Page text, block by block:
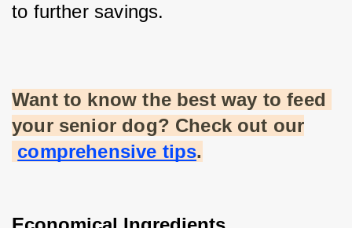
to further savings.
Want to know the best way to feed
your senior dog? Check out our
comprehensive tips.